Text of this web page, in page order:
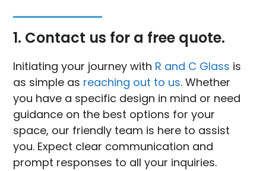
1. Contact us for a free quote.
Initiating your journey with R and C Glass is
as simple as reaching out to us. Whether
you have a specific design in mind or need
guidance on the best options for your
space, our friendly team is here to assist
you. Expect clear communication and
prompt responses to all your inquiries.